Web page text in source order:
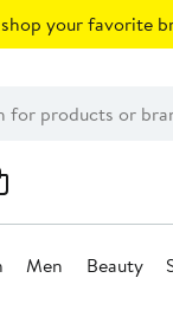
your favorite
Men Beauty